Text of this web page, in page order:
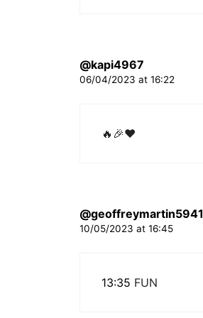
@kapi4967
06/04/2023 at 16:22
🔥🎉❤
@geoffreymartin5941
10/05/2023 at 16:45
13:35 FUN